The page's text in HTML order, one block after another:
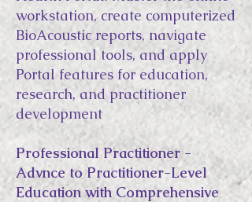
workstation, create computerized
BioAcoustic reports, navigate
professional tools, and apply
Portal features for education,
research, and practitioner
development
Professional Practitioner -
Advnce to Practitioner-Level
Education with Comprehensive